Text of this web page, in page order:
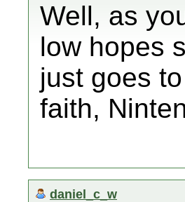
Well, as
low hopes
just goes
faith,
daniel_c_w